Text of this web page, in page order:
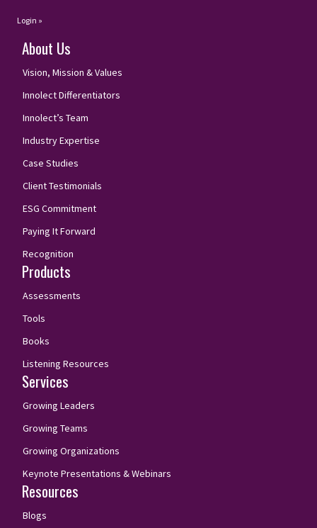
Login »
About Us
Vision, Mission & Values
Innolect Differentiators
Innolect’s Team
Industry Expertise
Case Studies
Client Testimonials
ESG Commitment
Paying It Forward
Recognition
Products
Assessments
Tools
Books
Listening Resources
Services
Growing Leaders
Growing Teams
Growing Organizations
Keynote Presentations & Webinars
Resources
Blogs